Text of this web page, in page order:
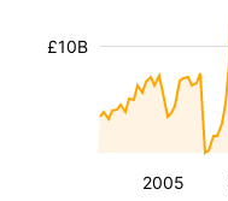
2005
£10B